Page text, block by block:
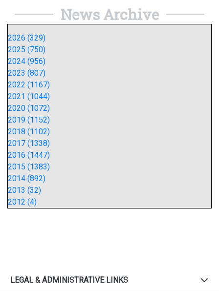
News Archive
2026 (329)
2025 (750)
2024 (956)
2023 (807)
2022 (1167)
2021 (1044)
2020 (1072)
2019 (1152)
2018 (1102)
2017 (1338)
2016 (1447)
2015 (1383)
2014 (892)
2013 (32)
2012 (4)
LEGAL & ADMINISTRATIVE LINKS